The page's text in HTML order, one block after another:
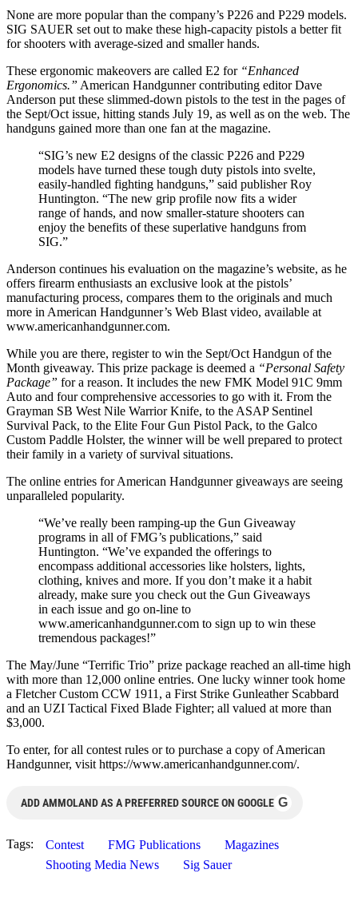
None are more popular than the company’s P226 and P229 models.
SIG SAUER set out to make these high-capacity pistols a better fit
for shooters with average-sized and smaller hands.
These ergonomic makeovers are called E2 for “Enhanced
Ergonomics.” American Handgunner contributing editor Dave
Anderson put these slimmed-down pistols to the test in the pages of
the Sept/Oct issue, hitting stands July 19, as well as on the web. The
handguns gained more than one fan at the magazine.
“SIG’s new E2 designs of the classic P226 and P229
models have turned these tough duty pistols into svelte,
easily-handled fighting handguns,” said publisher Roy
Huntington. “The new grip profile now fits a wider
range of hands, and now smaller-stature shooters can
enjoy the benefits of these superlative handguns from
SIG.”
Anderson continues his evaluation on the magazine’s website, as he
offers firearm enthusiasts an exclusive look at the pistols’
manufacturing process, compares them to the originals and much
more in American Handgunner’s Web Blast video, available at
www.americanhandgunner.com.
While you are there, register to win the Sept/Oct Handgun of the
Month giveaway. This prize package is deemed a “Personal Safety
Package” for a reason. It includes the new FMK Model 91C 9mm
Auto and four comprehensive accessories to go with it. From the
Grayman SB West Nile Warrior Knife, to the ASAP Sentinel
Survival Pack, to the Elite Four Gun Pistol Pack, to the Galco
Custom Paddle Holster, the winner will be well prepared to protect
their family in a variety of survival situations.
The online entries for American Handgunner giveaways are seeing
unparalleled popularity.
“We’ve really been ramping-up the Gun Giveaway
programs in all of FMG’s publications,” said
Huntington. “We’ve expanded the offerings to
encompass additional accessories like holsters, lights,
clothing, knives and more. If you don’t make it a habit
already, make sure you check out the Gun Giveaways
in each issue and go on-line to
www.americanhandgunner.com to sign up to win these
tremendous packages!”
The May/June “Terrific Trio” prize package reached an all-time high
with more than 12,000 online entries. One lucky winner took home
a Fletcher Custom CCW 1911, a First Strike Gunleather Scabbard
and an UZI Tactical Fixed Blade Fighter; all valued at more than
$3,000.
To enter, for all contest rules or to purchase a copy of American
Handgunner, visit https://www.americanhandgunner.com/.
ADD AMMOLAND AS A PREFERRED SOURCE ON GOOGLE G
Tags: Contest FMG Publications
Magazines
Shooting Media News
Sig Sauer